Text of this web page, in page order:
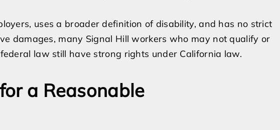
uses a broader definition of disability, and has no strict
damages, many Signal Hill workers who may not qualify or
law still have strong rights under California law.
a Reasonable